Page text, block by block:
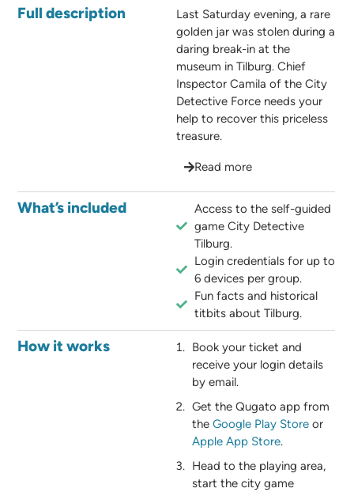
Full description
Last Saturday evening, a rare
golden jar was stolen during a
daring break-in at the
museum in Tilburg. Chief
Inspector Camila of the City
Detective Force needs your
help to recover this priceless
treasure.
Read more
What’s included
Access to the self-guided
game City Detective
Tilburg.
Login credentials for up to
6 devices per group.
Fun facts and historical
titbits about Tilburg.
How it works
Book your ticket and
receive your login details
by email.
Get the Qugato app from
the Google Play Storeor
Apple App Store.
Head to the playing area,
start the city game